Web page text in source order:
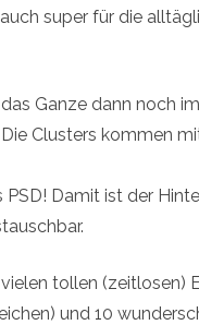
super für die
Ganze dann noch
Clusters kommen
Damit ist der
tollen (zeitlosen)
und 10